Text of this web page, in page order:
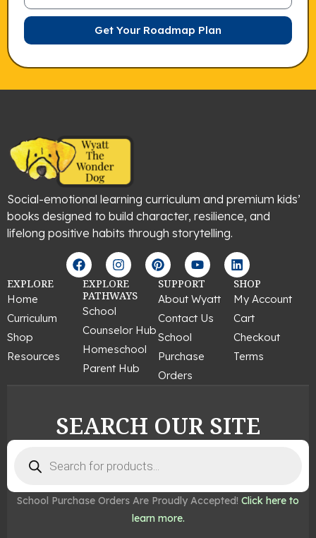
Get Your Roadmap Plan
Social-emotional learning curriculum and premium kids’
books designed to build character, resilience, and
lifelong positive habits through storytelling.
F
a
c
e
b
o
k
I
n
s
t
r
a
P
i
n
t
r
e
t
Y
o
u
t
u
b
L
i
n
k
d
i
EXPLORE
Home
Curriculum
Shop
Resources
EXPLORE
PATHWAYS
School
Counselor Hub
Homeschool
Parent Hub
SUPPORT
About Wyatt
Contact Us
School
Purchase
Orders
SHOP
My Account
Cart
Checkout
Terms
SEARCH OUR SITE
search
School Purchase Orders Are Proudly Accepted! Click here to
learn more.